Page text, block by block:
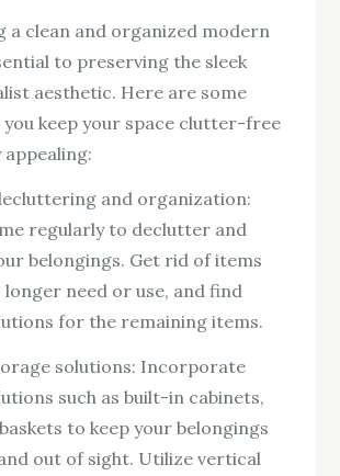
a clean and organized modern
to preserving the sleek
aesthetic. Here are some
keep your space clutter-free
appealing:
and organization:
regularly to declutter and
belongings. Get rid of items
longer need or use, and find
for the remaining items.
solutions: Incorporate
such as built-in cabinets,
to keep your belongings
out of sight. Utilize vertical